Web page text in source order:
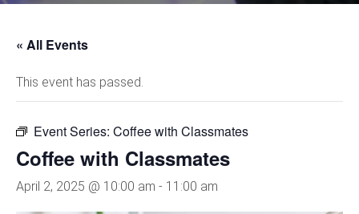
« All Events
This event has passed.
Event Series: Coffee with Classmates
Coffee with Classmates
April 2, 2025 @ 10:00 am - 11:00 am